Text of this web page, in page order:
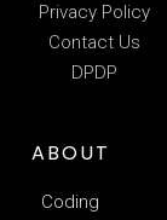
Privacy Policy
Contact Us
DPDP
ABOUT
Coding